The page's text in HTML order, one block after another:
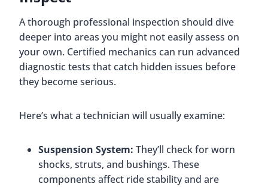
A thorough professional inspection should dive
deeper into areas you might not easily assess on
your own. Certified mechanics can run advanced
diagnostic tests that catch hidden issues before
they become serious.
Here’s what a technician will usually examine:
Suspension System: They’ll check for worn
shocks, struts, and bushings. These
components affect ride stability and are